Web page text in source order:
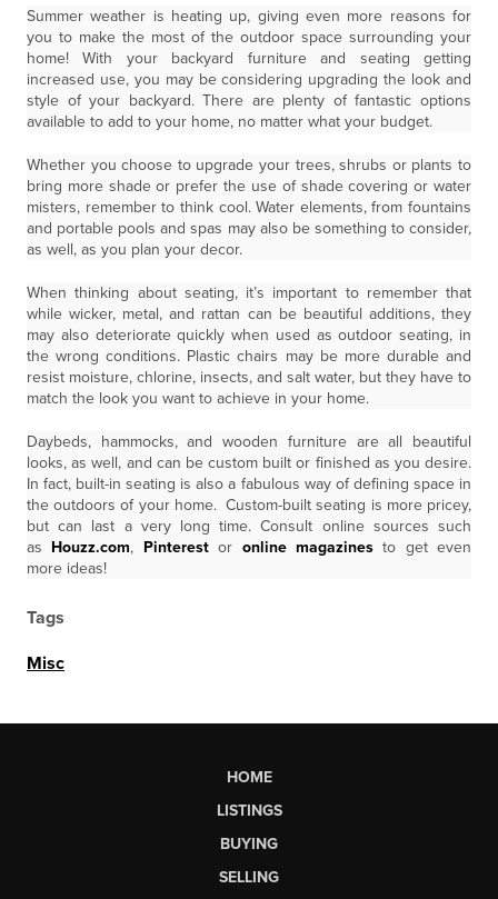
Summer weather is heating up, giving even more reasons for
you to make the most of the outdoor space surrounding your
home! With your backyard furniture and seating getting
increased use, you may be considering upgrading the look and
style of your backyard. There are plenty of fantastic options
available to add to your home, no matter what your budget.
Whether you choose to upgrade your trees, shrubs or plants to
bring more shade or prefer the use of shade covering or water
misters, remember to think cool. Water elements, from fountains
and portable pools and spas may also be something to consider,
as well, as you plan your decor.
When thinking about seating, it’s important to remember that
while wicker, metal, and rattan can be beautiful additions, they
may also deteriorate quickly when used as outdoor seating, in
the wrong conditions. Plastic chairs may be more durable and
resist moisture, chlorine, insects, and salt water, but they have to
match the look you want to achieve in your home.
Daybeds, hammocks, and wooden furniture are all beautiful
looks, as well, and can be custom built or finished as you desire.
In fact, built-in seating is also a fabulous way of defining space in
the outdoors of your home. Custom-built seating is more pricey,
but can last a very long time. Consult online sources such
as Houzz.com, Pinterestor online magazinesto get even
more ideas!
Tags
Misc
HOME
LISTINGS
BUYING
SELLING